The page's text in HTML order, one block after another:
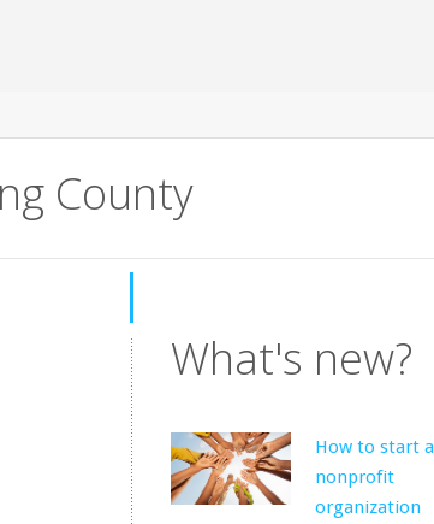
County
What's new?
How to start a
nonprofit
organization